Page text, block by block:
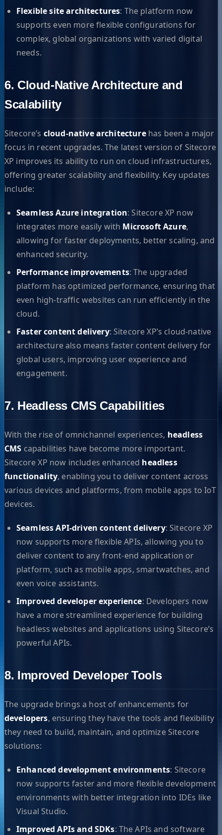
Flexible site architectures: The platform now
supports even more flexible configurations for
complex, global organizations with varied digital
needs.
6. Cloud-Native Architecture and
Scalability
Sitecore’s cloud-native architecturehas been a major
focus in recent upgrades. The latest version of Sitecore
XP improves its ability to run on cloud infrastructures,
offering greater scalability and flexibility. Key updates
include:
Seamless Azure integration: Sitecore XP now
integrates more easily with Microsoft Azure,
allowing for faster deployments, better scaling, and
enhanced security.
Performance improvements: The upgraded
platform has optimized performance, ensuring that
even high-traffic websites can run efficiently in the
cloud.
Faster content delivery: Sitecore XP’s cloud-native
architecture also means faster content delivery for
global users, improving user experience and
engagement.
7. Headless CMS Capabilities
With the rise of omnichannel experiences, headless
CMS capabilities have become more important.
Sitecore XP now includes enhanced headless
functionality, enabling you to deliver content across
various devices and platforms, from mobile apps to IoT
devices.
Seamless API-driven content delivery: Sitecore XP
now supports more flexible APIs, allowing you to
deliver content to any front-end application or
platform, such as mobile apps, smartwatches, and
even voice assistants.
Improved developer experience: Developers now
have a more streamlined experience for building
headless websites and applications using Sitecore’s
powerful APIs.
8. Improved Developer Tools
The upgrade brings a host of enhancements for
developers, ensuring they have the tools and flexibility
they need to build, maintain, and optimize Sitecore
solutions:
Enhanced development environments: Sitecore
now supports faster and more flexible development
environments with better integration into IDEs like
Visual Studio.
Improved APIs and SDKs: The APIs and software